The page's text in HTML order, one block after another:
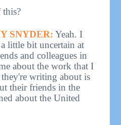
SNYDER: Yeah. I
little bit uncertain at
and colleagues in
about the work that I
writing about is
their friends in the
about the United